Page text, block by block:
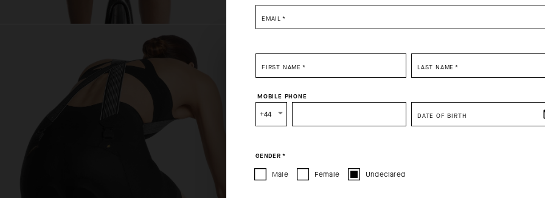
SELECT YOUR COUNTRY
Please be advised that changing your location while shopping will remove all contents
EMAIL *
FIRST NAME * LAST NAME *
MOBILE PHONE
+44 DATE OF BIRTH
GENDER *
Male Female Undeclared